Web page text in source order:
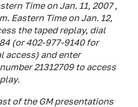
Time on Jan. 11, 2007 ,
Eastern Time on Jan. 12,
the taped replay, dial
(or 402-977-9140 for
access) and enter
21312709 to access
of the GM presentations